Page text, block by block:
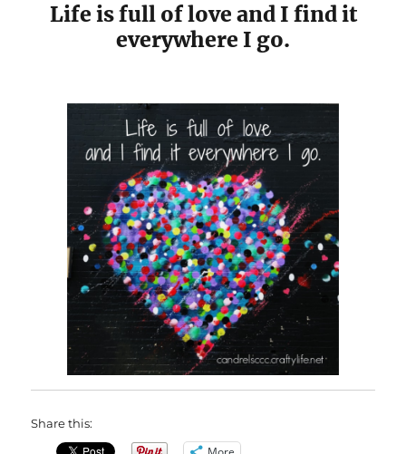
Life is full of love and I find it
everywhere I go.
Share this: